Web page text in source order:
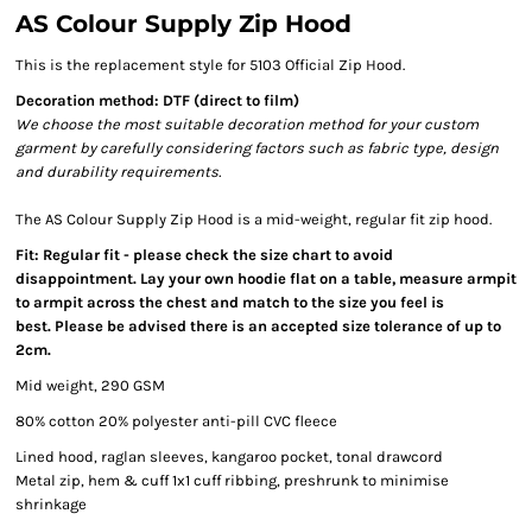
AS Colour Supply Zip Hood
This is the replacement style for 5103 Official Zip Hood.
Decoration method: DTF (direct to film)
We choose the most suitable decoration method for your custom
garment by carefully considering factors such as fabric type, design
and durability requirements.
The AS Colour Supply Zip Hood is a mid-weight, regular fit zip hood.
Fit: Regular fit - please check the size chart to avoid
disappointment. Lay your own hoodie flat on a table, measure armpit
to armpit across the chest and match to the size you feel is
best. Please be advised there is an accepted size tolerance of up to
2cm.
Mid weight, 290 GSM
80% cotton 20% polyester anti-pill CVC fleece
Lined hood, raglan sleeves, kangaroo pocket, tonal drawcord
Metal zip, hem & cuff 1x1 cuff ribbing, preshrunk to minimise
shrinkage